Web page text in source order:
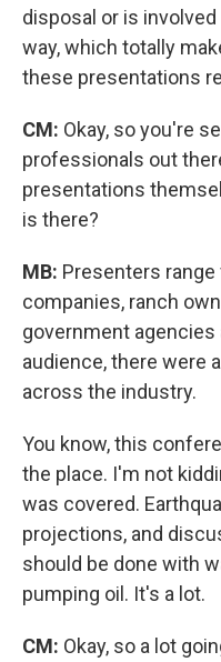
disposal or is
way, which totally
these presentations
CM: Okay, so you're
professionals out
presentations
is there?
MB: Presenters
companies, ranch
government
audience, there were
across the industry.
You know, this
the place. I'm not
was covered.
projections, and
should be done with
pumping oil. It's a lot.
CM: Okay, so a lot